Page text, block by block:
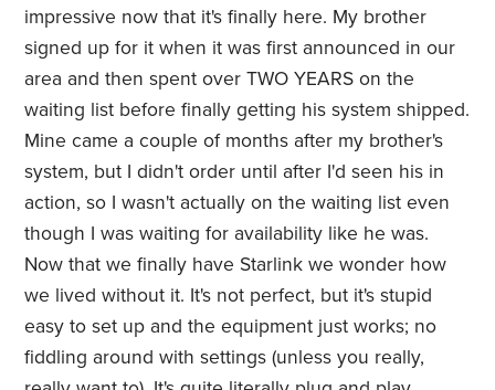
impressive now that it's finally here. My brother
signed up for it when it was first announced in our
area and then spent over TWO YEARS on the
waiting list before finally getting his system shipped.
Mine came a couple of months after my brother's
system, but I didn't order until after I'd seen his in
action, so I wasn't actually on the waiting list even
though I was waiting for availability like he was.
Now that we finally have Starlink we wonder how
we lived without it. It's not perfect, but it's stupid
easy to set up and the equipment just works; no
fiddling around with settings (unless you really,